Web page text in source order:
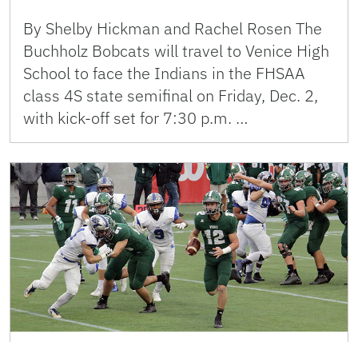
By Shelby Hickman and Rachel Rosen The
Buchholz Bobcats will travel to Venice High
School to face the Indians in the FHSAA
class 4S state semifinal on Friday, Dec. 2,
with kick-off set for 7:30 p.m. …